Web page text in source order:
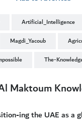
Artificial_Intelligence
Magdi_Yacoub
The-
Maktoum
ing the UAE as